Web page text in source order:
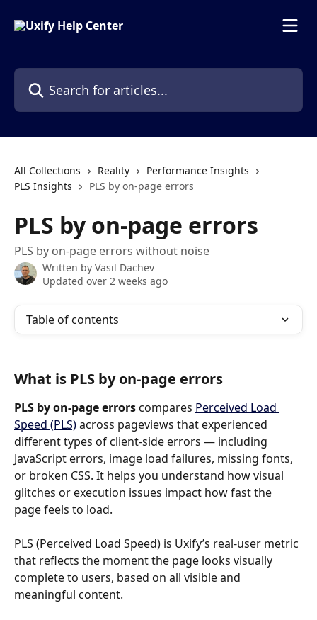
Search for articles...
All Collections Reality
Performance Insights
PLS Insights
PLS by on-page errors
PLS by on-page errors
PLS by on-page errors without noise
Written by Vasil Dachev
Updated over 2 weeks ago
Table of contents
What is PLS by on-page errors
PLS by on-page errors compares Perceived Load
Speed (PLS) across pageviews that experienced
different types of client-side errors — including
JavaScript errors, image load failures, missing fonts,
or broken CSS. It helps you understand how visual
glitches or execution issues impact how fast the
page feels to load.
PLS (Perceived Load Speed) is Uxify’s real-user metric
that reflects the moment the page looks visually
complete to users, based on all visible and
meaningful content.